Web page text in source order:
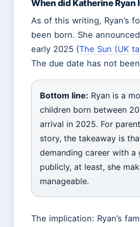
When did Katherine Ryan
As of this writing, Ryan’s
been born. She
early 2025 (The Sun (UK
The due date has not
Bottom line: Ryan is a
children born between
arrival in 2025. For
story, the takeaway is
demanding career with
publicly, at least, she
manageable.
The implication: Ryan’s